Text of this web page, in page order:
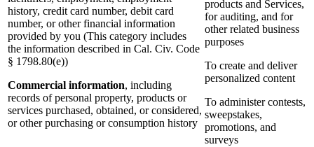
history, credit card number, debit card
number, or other financial information
provided by you (This category includes
the information described in Cal. Civ. Code
§ 1798.80(e))
Commercial information, including
records of personal property, products or
services purchased, obtained, or considered,
or other purchasing or consumption history
products and Services,
for auditing, and for
other related business
purposes
To create and deliver
personalized content
To administer contests,
sweepstakes,
promotions, and
surveys